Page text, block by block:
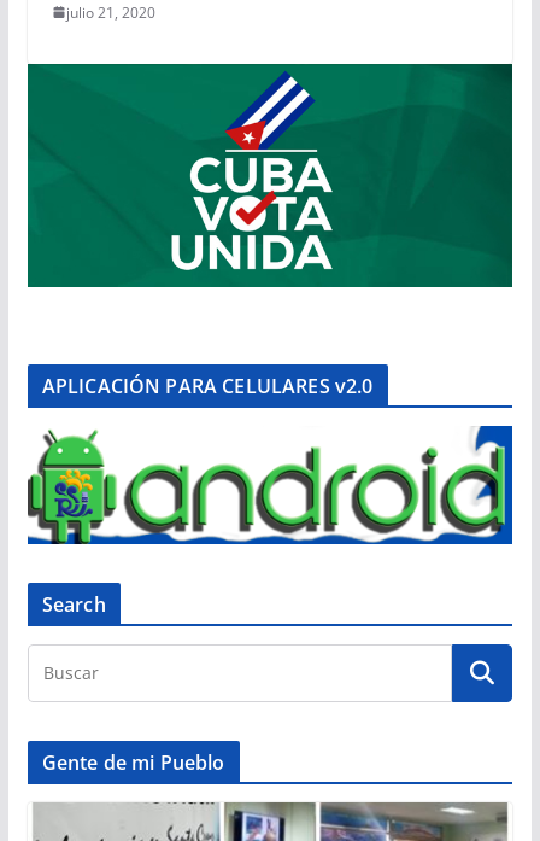
julio 21, 2020
APLICACIÓN PARA CELULARES v2.0
Search
Gente de mi Pueblo